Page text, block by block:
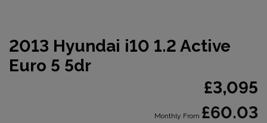
2013 Hyundai i10 1.2 Active
Euro 5 5dr
£3,095
Monthly From £60.03